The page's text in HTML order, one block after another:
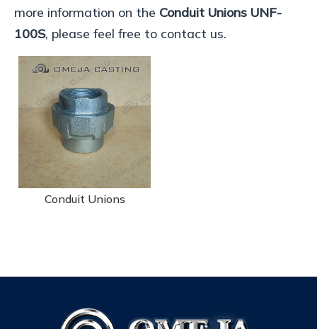
more information on the Conduit Unions UNF-
100S, please feel free to contact us.
Conduit Unions